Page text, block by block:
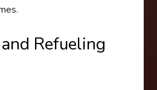
Refueling